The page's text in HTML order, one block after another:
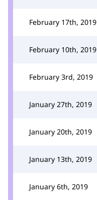
February 17th, 2019
February 10th, 2019
February 3rd, 2019
January 27th, 2019
January 20th, 2019
January 13th, 2019
January 6th, 2019